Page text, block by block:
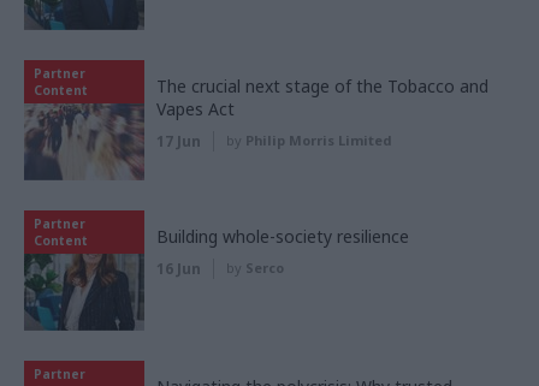
Partner
Content
The crucial next stage of the Tobacco and
Vapes Act
17 Jun by Philip Morris Limited
Partner
Content
Building whole-society resilience
16 Jun by Serco
Partner